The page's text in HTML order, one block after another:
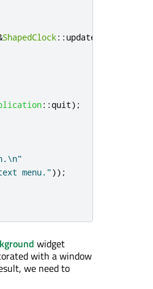
ShapedClock:: update
:: quit);
menu."));
widget
with a window
we need to